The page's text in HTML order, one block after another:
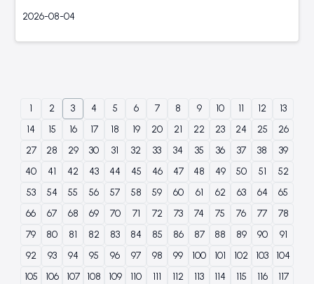
2026-08-04
1 2 3 4 5 6 7 8 9 10 11 12
13
14
15 16 17 18 19 20 21 22 23 24 25
26
27
28 29 30 31 32 33 34 35 36 37 38
39
40
41 42 43 44 45 46 47 48 49 50 51
52
53
54 55 56 57 58 59 60 61 62 63 64
65
66
67 68 69 70 71 72 73 74 75 76 77
78
79
80 81 82 83 84 85 86 87 88 89 90
91
92
93 94 95 96 97 98 99 100 101 102 103
104
105
106 107 108 109 110 111 112 113 114 115 116
117